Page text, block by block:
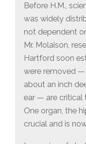
Before H.M.,
was widely
not dependent
Mr. Molaison,
Hartford soon
were removed —
about an inch
ear — are critical
One organ, the
crucial and is